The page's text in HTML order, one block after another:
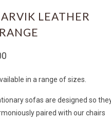
LEATHER
in a range of sizes.
sofas are designed so
paired with our chairs